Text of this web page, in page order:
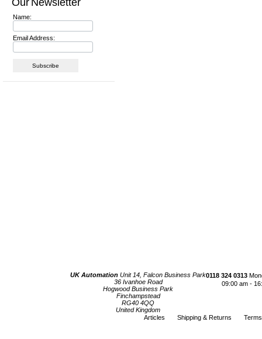
Name:
Email Address:
UK Automation Unit 14, Falcon Business Park
36 Ivanhoe Road
Hogwood Business Park
Finchampstead
RG40 4QQ
United Kingdom
0118 324 0313
09:00 am -
Articles Shipping & Returns